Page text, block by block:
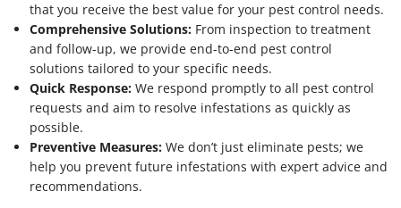
that you receive the best value for your pest control needs.
Comprehensive Solutions: From inspection to treatment
and follow-up, we provide end-to-end pest control
solutions tailored to your specific needs.
Quick Response: We respond promptly to all pest control
requests and aim to resolve infestations as quickly as
possible.
Preventive Measures: We don’t just eliminate pests; we
help you prevent future infestations with expert advice and
recommendations.